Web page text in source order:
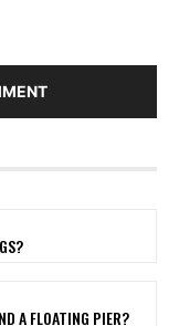
A FLOATING PIER?